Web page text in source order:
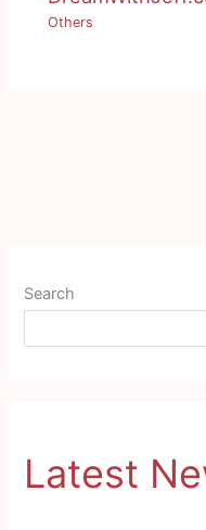
Others
Search
Latest